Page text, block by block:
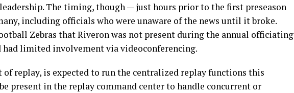
The timing, though — just hours prior to the first preseason
including officials who were unaware of the news until it broke.
Zebras that Riveron was not present during the annual officiating
limited involvement via videoconferencing.
of replay, is expected to run the centralized replay functions this
present in the replay command center to handle concurrent or